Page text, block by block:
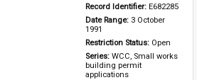
Record Identifier: E682285
Date Range: 3 October
1991
Restriction Status: Open
Series: WCC, Small works
building permit
applications